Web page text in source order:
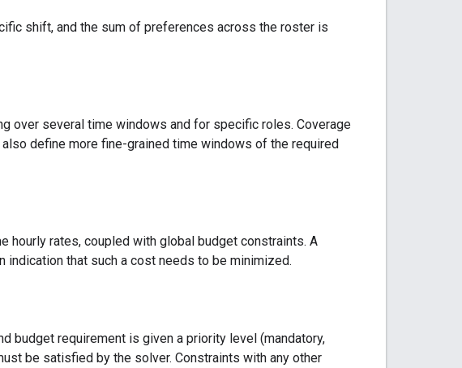
shift, and the sum of preferences across the roster is
over several time windows and for specific roles. Coverage
define more fine-grained time windows of the required
hourly rates, coupled with global budget constraints. A
indication that such a cost needs to be minimized.
budget requirement is given a priority level (mandatory,
be satisfied by the solver. Constraints with any other